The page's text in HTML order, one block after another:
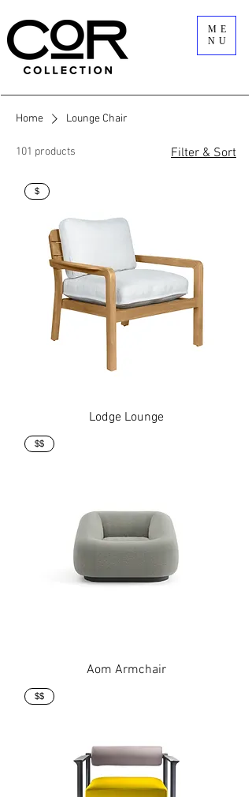
ME
NU
Home Lounge Chair
101 products Filter & Sort
$
Lodge Lounge
$$
Aom Armchair
$$